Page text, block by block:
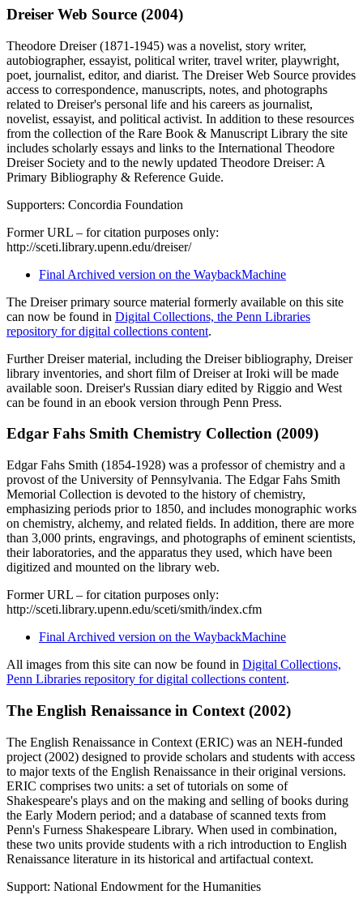
Dreiser Web Source (2004)
Theodore Dreiser (1871-1945) was a novelist, story writer,
autobiographer, essayist, political writer, travel writer, playwright,
poet, journalist, editor, and diarist. The Dreiser Web Source provides
access to correspondence, manuscripts, notes, and photographs
related to Dreiser's personal life and his careers as journalist,
novelist, essayist, and political activist. In addition to these resources
from the collection of the Rare Book & Manuscript Library the site
includes scholarly essays and links to the International Theodore
Dreiser Society and to the newly updated Theodore Dreiser: A
Primary Bibliography & Reference Guide.
Supporters: Concordia Foundation
Former URL – for citation purposes only:
http://sceti.library.upenn.edu/dreiser/
Final Archived version on the WaybackMachine
The Dreiser primary source material formerly available on this site
can now be found in Digital Collections, the Penn Libraries
repository for digital collections content.
Further Dreiser material, including the Dreiser bibliography, Dreiser
library inventories, and short film of Dreiser at Iroki will be made
available soon. Dreiser's Russian diary edited by Riggio and West
can be found in an ebook version through Penn Press.
Edgar Fahs Smith Chemistry Collection (2009)
Edgar Fahs Smith (1854-1928) was a professor of chemistry and a
provost of the University of Pennsylvania. The Edgar Fahs Smith
Memorial Collection is devoted to the history of chemistry,
emphasizing periods prior to 1850, and includes monographic works
on chemistry, alchemy, and related fields. In addition, there are more
than 3,000 prints, engravings, and photographs of eminent scientists,
their laboratories, and the apparatus they used, which have been
digitized and mounted on the library web.
Former URL – for citation purposes only:
http://sceti.library.upenn.edu/sceti/smith/index.cfm
Final Archived version on the WaybackMachine
All images from this site can now be found in Digital Collections,
Penn Libraries repository for digital collections content.
The English Renaissance in Context (2002)
The English Renaissance in Context (ERIC) was an NEH-funded
project (2002) designed to provide scholars and students with access
to major texts of the English Renaissance in their original versions.
ERIC comprises two units: a set of tutorials on some of
Shakespeare's plays and on the making and selling of books during
the Early Modern period; and a database of scanned texts from
Penn's Furness Shakespeare Library. When used in combination,
these two units provide students with a rich introduction to English
Renaissance literature in its historical and artifactual context.
Support: National Endowment for the Humanities